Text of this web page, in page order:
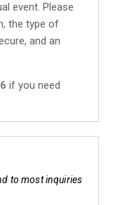
event. Please
the type of
and an
if you need
to most inquiries